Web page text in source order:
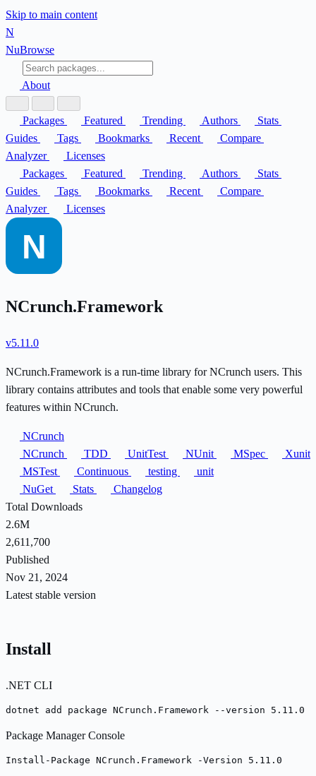
Skip to main content
N
NuBrowse
About
Packages Featured Trending Authors
Stats
Guides
Tags Bookmarks Recent
Compare
Analyzer
Licenses
Packages
Featured Trending Authors
Stats
Guides
Tags Bookmarks Recent
Compare
Analyzer
Licenses
NCrunch.Framework
v5.11.0
NCrunch.Framework is a run-time library for NCrunch users. This
library contains attributes and tools that enable some very powerful
features within NCrunch.
NCrunch
NCrunch
TDD UnitTest NUnit MSpec
Xunit
MSTest
Continuous testing
unit
NuGet
Stats
Changelog
Total Downloads
2.6M
2,611,700
Published
Nov 21, 2024
Latest stable version
Install
.NET CLI
dotnet add package NCrunch.Framework --version 5.11.0
Package Manager Console
Install-Package NCrunch.Framework -Version 5.11.0